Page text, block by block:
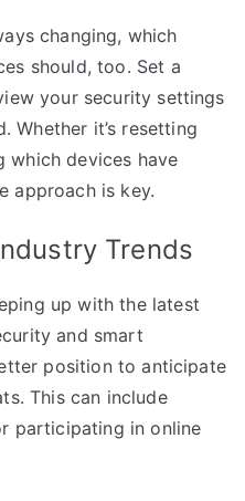
changing, which
should, too. Set a
your security settings
Whether it’s resetting
which devices have
approach is key.
Trends
up with the latest
and smart
position to anticipate
This can include
participating in online